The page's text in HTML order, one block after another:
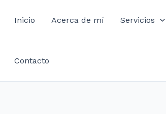
Inicio Acerca de mí Servicios
Contacto